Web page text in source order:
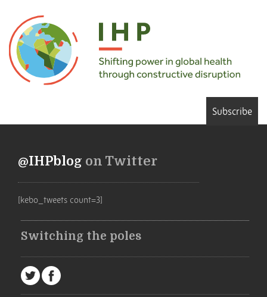
Subscribe
@IHPblog on Twitter
[kebo_tweets count=3]
Switching the poles